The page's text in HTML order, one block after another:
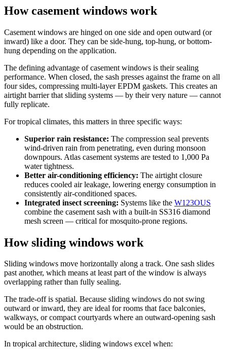
How casement windows work
Casement windows are hinged on one side and open outward (or
inward) like a door. They can be side-hung, top-hung, or bottom-
hung depending on the application.
The defining advantage of casement windows is their sealing
performance. When closed, the sash presses against the frame on all
four sides, compressing multi-layer EPDM gaskets. This creates an
airtight barrier that sliding systems — by their very nature — cannot
fully replicate.
For tropical climates, this matters in three specific ways:
Superior rain resistance: The compression seal prevents
wind-driven rain from penetrating, even during monsoon
downpours. Atlas casement systems are tested to 1,000 Pa
water tightness.
Better air-conditioning efficiency: The airtight closure
reduces cooled air leakage, lowering energy consumption in
consistently air-conditioned spaces.
Integrated insect screening: Systems like the W123OUS
combine the casement sash with a built-in SS316 diamond
mesh screen — critical for mosquito-prone regions.
How sliding windows work
Sliding windows move horizontally along a track. One sash slides
past another, which means at least part of the window is always
overlapping rather than fully sealing.
The trade-off is spatial. Because sliding windows do not swing
outward or inward, they are ideal for rooms that face balconies,
walkways, or compact courtyards where an outward-opening sash
would be an obstruction.
In tropical architecture, sliding windows excel when: